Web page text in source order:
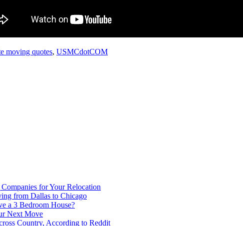
moving quotes, USMCdotCOM
for Your Relocation
from Dallas to Chicago
a 3 Bedroom House?
Next Move
Country, According to Reddit